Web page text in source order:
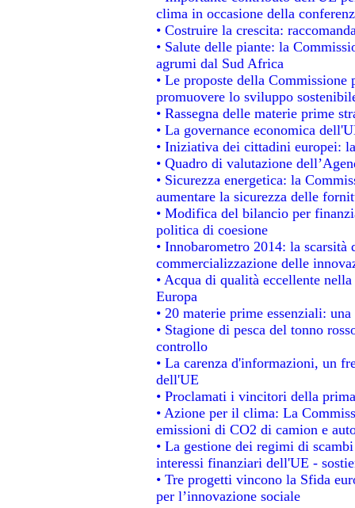
clima in occasione della
• Costruire la crescita:
• Salute delle piante: la
agrumi dal Sud Africa
• Le proposte della
promuovere lo sviluppo
• Rassegna delle materie prime
• La governance economica
• Iniziativa dei cittadini europei:
• Quadro di valutazione
• Sicurezza energetica: la
aumentare la sicurezza delle
• Modifica del bilancio per
politica di coesione
• Innobarometro 2014: la
commercializzazione delle
• Acqua di qualità eccellente
Europa
• 20 materie prime essenziali:
• Stagione di pesca del tonno
controllo
• La carenza d'informazioni, un
dell'UE
• Proclamati i vincitori della
• Azione per il clima: La
emissioni di CO2 di camion e
• La gestione dei regimi di
interessi finanziari dell'UE -
• Tre progetti vincono la Sfida
per l’innovazione sociale